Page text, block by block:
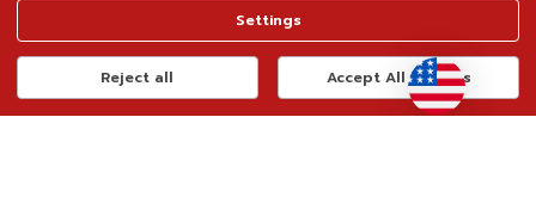
Terms of Use
Privacy Policy
Do Not Sell My Data
Settings
Reject all Accept All Cookies